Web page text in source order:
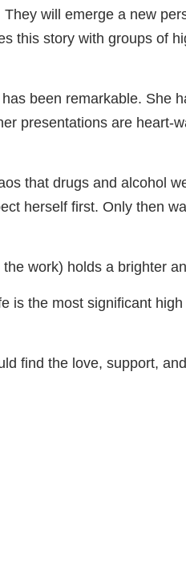
will emerge a new
this story with groups of
been remarkable. She
presentations are heart-
that drugs and alcohol
herself first. Only then
work) holds a brighter
is the most significant
find the love, support,